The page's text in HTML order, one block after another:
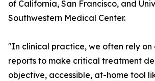
of California, San Francisco, and
Southwestern Medical Center.
"In clinical practice, we often rely
reports to make critical treatment
objective, accessible, at-home tool